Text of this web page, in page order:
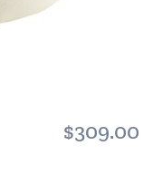
$309.00